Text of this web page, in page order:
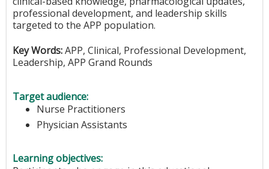
professional development, and leadership skills
targeted to the APP population.
Key Words:APP, Clinical, Professional Development,
Leadership, APP Grand Rounds
Target audience:
Nurse Practitioners
Physician Assistants
Learning objectives: